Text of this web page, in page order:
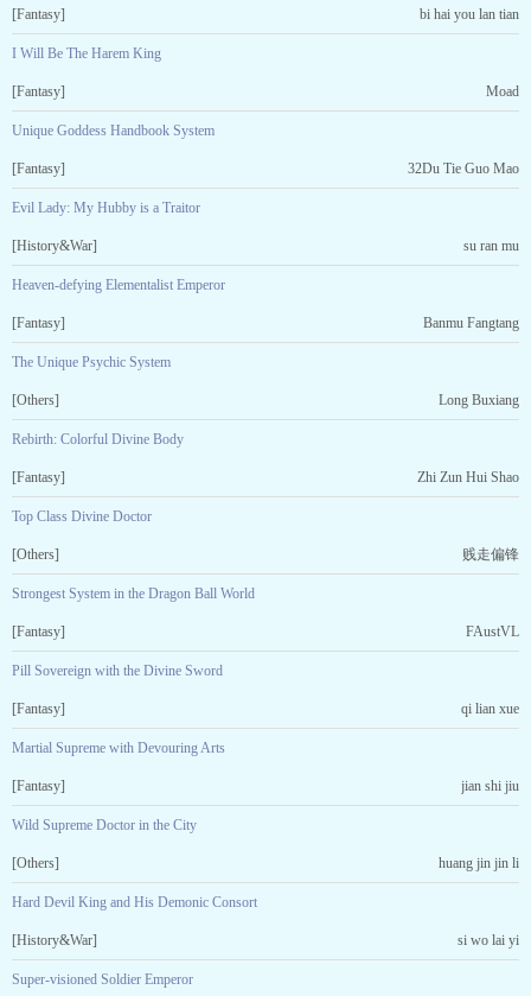
[Fantasy] bi hai you lan tian
I Will Be The Harem King
[Fantasy] Moad
Unique Goddess Handbook System
[Fantasy] 32Du Tie Guo Mao
Evil Lady: My Hubby is a Traitor
[History&War] su ran mu
Heaven-defying Elementalist Emperor
[Fantasy] Banmu Fangtang
The Unique Psychic System
[Others] Long Buxiang
Rebirth: Colorful Divine Body
[Fantasy] Zhi Zun Hui Shao
Top Class Divine Doctor
[Others] 贱走偏锋
Strongest System in the Dragon Ball World
[Fantasy] FAustVL
Pill Sovereign with the Divine Sword
[Fantasy] qi lian xue
Martial Supreme with Devouring Arts
[Fantasy] jian shi jiu
Wild Supreme Doctor in the City
[Others] huang jin jin li
Hard Devil King and His Demonic Consort
[History&War] si wo lai yi
Super-visioned Soldier Emperor